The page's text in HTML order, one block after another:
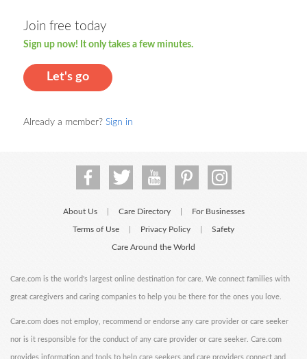
Join free today
Sign up now! It only takes a few minutes.
Let's go
Already a member? Sign in
About Us Care Directory For Businesses
Terms of Use Privacy Policy Safety
Care Around the World
Care.com is the world's largest online destination for care. We connect families with
great caregivers and caring companies to help you be there for the ones you love.
Care.com does not employ, recommend or endorse any care provider or care seeker
nor is it responsible for the conduct of any care provider or care seeker. Care.com
provides information and tools to help care seekers and care providers connect and